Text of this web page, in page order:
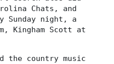
Chats, and
Sunday night, a
Kingham Scott at
country music